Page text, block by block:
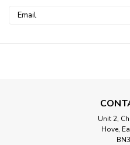
Email
Unit 2,
Hove,